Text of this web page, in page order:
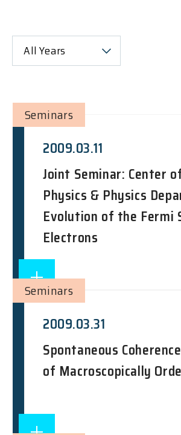
All Years
2009.03.11
Joint Seminar: Center
Physics & Physics
Evolution of the Fermi
Electrons
Seminars
2009.03.31
Spontaneous
of Macroscopically
Seminars